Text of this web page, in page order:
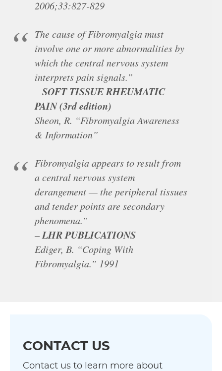
2006;33:827-829
The cause of Fibromyalgia must
involve one or more abnormalities by
which the central nervous system
interprets pain signals.”
–SOFT TISSUE RHEUMATIC
PAIN (3rd edition)
Sheon, R. “Fibromyalgia Awareness
& Information”
Fibromyalgia appears to result from
a central nervous system
derangement — the peripheral tissues
and tender points are secondary
phenomena.”
– LHR PUBLICATIONS
Ediger, B. “Coping With
Fibromyalgia.” 1991
CONTACT US
Contact us to learn more about